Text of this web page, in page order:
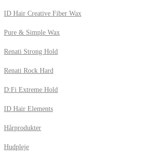
ID Hair Creative Fiber Wax
Pure & Simple Wax
Renati Strong Hold
Renati Rock Hard
D:Fi Extreme Hold
ID Hair Elements
Hårprodukter
Hudpleje